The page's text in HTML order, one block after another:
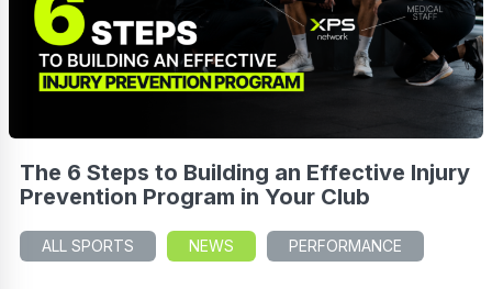
The 6 Steps to Building an Effective Injury
Prevention Program in Your Club
ALL SPORTS NEWS PERFORMANCE